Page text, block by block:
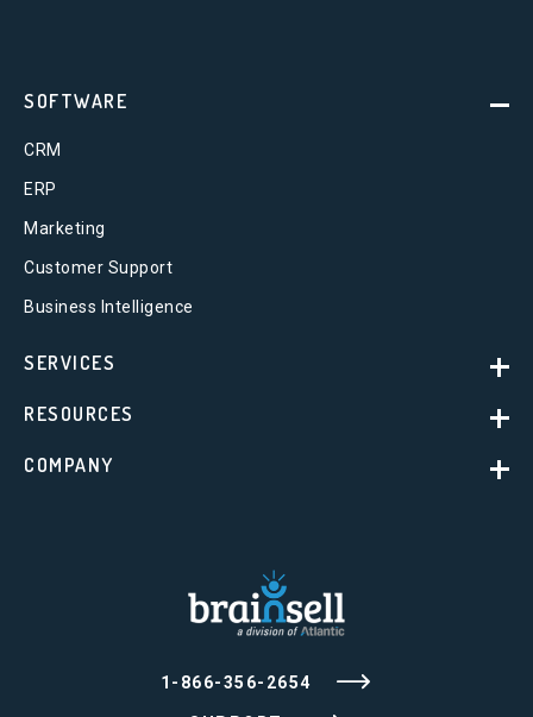
1-866-356-2654
SOFTWARE
CRM
ERP
Marketing
Customer Support
Business Intelligence
SERVICES
RESOURCES
COMPANY